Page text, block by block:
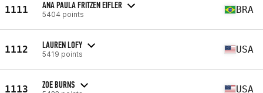
1111 ANA PAULA FRITZEN EIFLER
5404 points BRA
1112 LAUREN LOFY
5419 points USA
1113 ZOE BURNS USA